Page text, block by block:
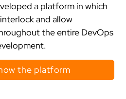
a platform in which
and allow
the entire DevOps
the platform